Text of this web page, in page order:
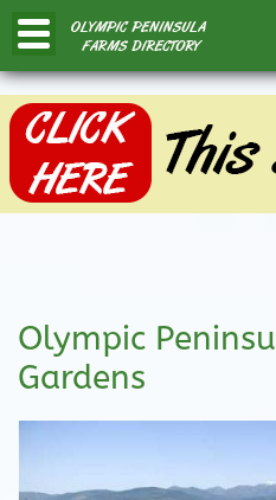
Olympic
Gardens